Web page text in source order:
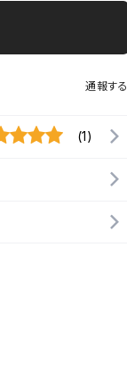
通報する
(1)